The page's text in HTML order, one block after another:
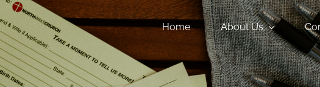
Home About Us